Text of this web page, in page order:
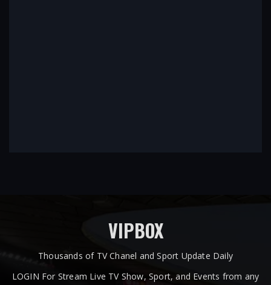
VIPBOX
Thousands of TV Chanel and Sport Update Daily
LOGIN For Stream Live TV Show, Sport, and Events from any